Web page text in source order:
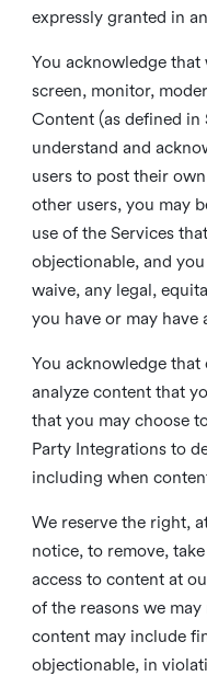
expressly granted in
You acknowledge
screen, monitor,
Content (as defined
understand and
users to post their
other users, you may
use of the Services
objectionable, and
waive, any legal,
you have or may have
You acknowledge that
analyze content that
that you may choose
Party Integrations to
including when
We reserve the right,
notice, to remove,
access to content at
of the reasons we
content may include
objectionable, in